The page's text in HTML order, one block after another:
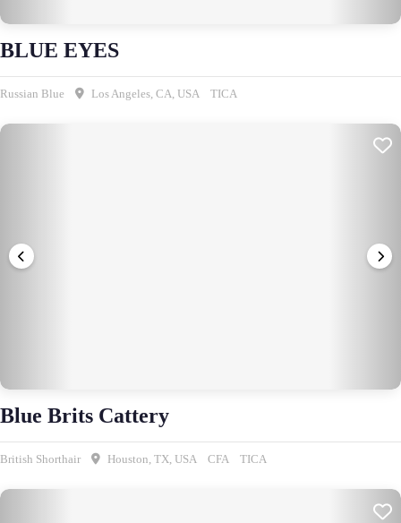
BLUE EYES
Russian Blue Los Angeles, CA, USA TICA
Blue Brits Cattery
British Shorthair Houston, TX, USA CFA TICA